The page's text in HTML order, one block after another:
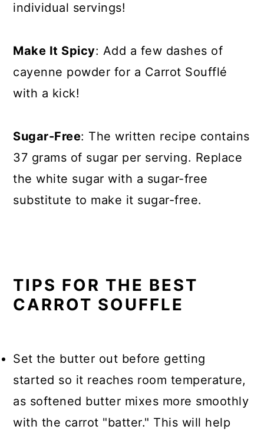
individual servings!
Make It Spicy: Add a few dashes of
cayenne powder for a Carrot Soufflé
with a kick!
Sugar-Free: The written recipe contains
37 grams of sugar per serving. Replace
the white sugar with a sugar-free
substitute to make it sugar-free.
TIPS FOR THE BEST
CARROT SOUFFLE
Set the butter out before getting
started so it reaches room temperature,
as softened butter mixes more smoothly
with the carrot "batter." This will help